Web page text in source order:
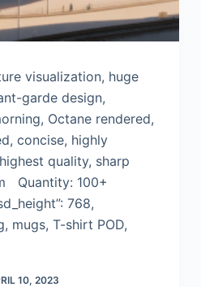
visualization, huge
garde design,
Octane rendered,
concise, highly
quality, sharp
Quantity: 100+
768,
mugs, T-shirt POD,
10, 2023